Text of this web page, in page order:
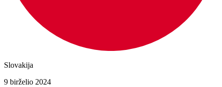
Slovakija
9 birželio 2024